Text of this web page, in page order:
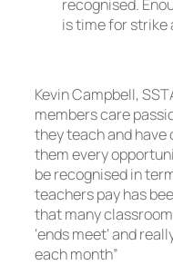
recognised.
is time for strike
Kevin Campbell,
members care
they teach and
them every
be recognised in
teachers pay has
that many
‘ends meet’ and
each month”